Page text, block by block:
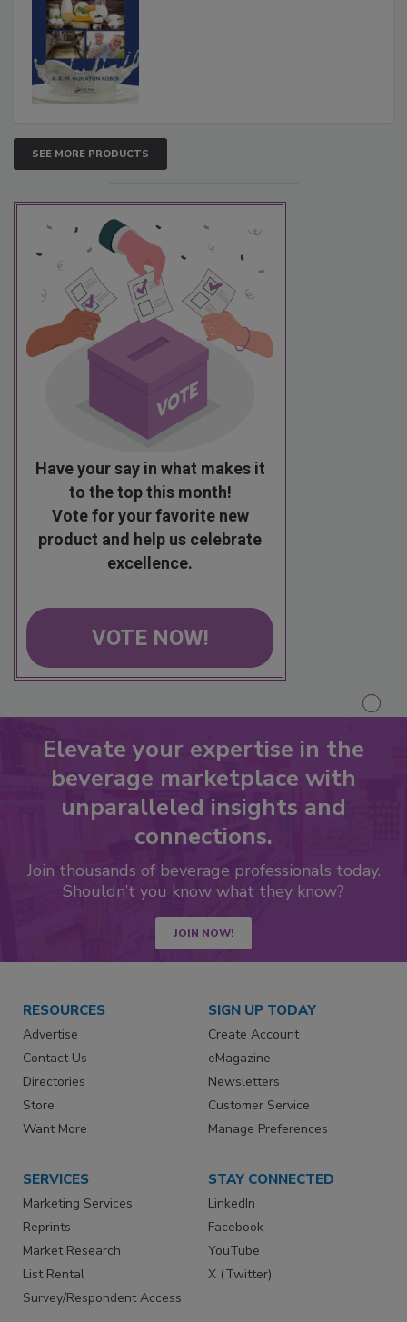
SEE MORE PRODUCTS
Have your say in what makes it
to the top this month!
Vote for your favorite new
product and help us celebrate
excellence.
VOTE NOW!
Elevate your expertise in the
beverage marketplace with
unparalleled insights and
connections.
Join thousands of beverage professionals today.
Shouldn’t you know what they know?
JOIN NOW!
RESOURCES
Advertise
Contact Us
Directories
Store
Want More
SIGN UP TODAY
Create Account
eMagazine
Newsletters
Customer Service
Manage Preferences
SERVICES
Marketing Services
Reprints
Market Research
List Rental
Survey/Respondent Access
STAY CONNECTED
LinkedIn
Facebook
YouTube
X (Twitter)